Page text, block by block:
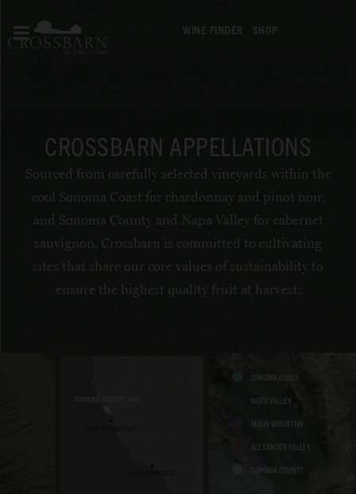
WINE FINDER SHOP
SONOMA COAST
NAPA VALLEY
MOON MOUNTAIN
ALEXANDER VALLEY
SONOMA COUNTY
CROSSBARN APPELLATIONS
Sourced from carefully selected vineyards within the
cool Sonoma Coast for chardonnay and pinot noir,
and Sonoma County and Napa Valley for cabernet
sauvignon, Crossbarn is committed to cultivating
sites that share our core values of sustainability to
ensure the highest quality fruit at harvest.